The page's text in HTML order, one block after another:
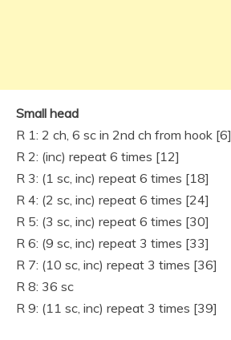
Small head
R 1: 2 ch, 6 sc in 2nd ch from hook [6]
R 2: (inc) repeat 6 times [12]
R 3: (1 sc, inc) repeat 6 times [18]
R 4: (2 sc, inc) repeat 6 times [24]
R 5: (3 sc, inc) repeat 6 times [30]
R 6: (9 sc, inc) repeat 3 times [33]
R 7: (10 sc, inc) repeat 3 times [36]
R 8: 36 sc
R 9: (11 sc, inc) repeat 3 times [39]